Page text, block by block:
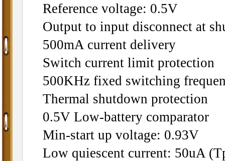
Reference voltage: 0.5V
Output to input disconnect at
500mA current delivery
Switch current limit protection
500KHz fixed switching
Thermal shutdown protection
0.5V Low-battery comparator
Min-start up voltage: 0.93V
Low quiescent current: 50uA